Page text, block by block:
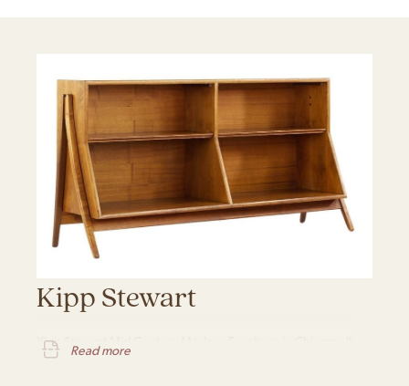
Kipp Stewart
Kipp Stewart Mid Century Modern Furniture in Chicago, IL
Read more